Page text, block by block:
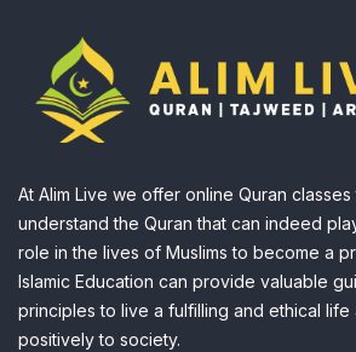
At Alim Live we offer online Quran
understand the Quran that can indeed
role in the lives of Muslims to become a
Islamic Education can provide valuable
principles to live a fulfilling and ethical life
positively to society.